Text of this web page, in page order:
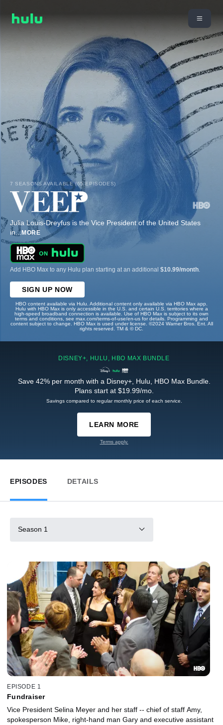
7 SEASONS AVAILABLE (65 EPISODES)
Julia Louis-Dreyfus is the Vice President of the United States
in... MORE
Add HBO Max to any Hulu plan starting at an additional $10.99/month
SIGN UP NOW
HBO content available via Hulu. Additional content only available via HBO Max app.
Hulu with HBO Max is only accessible in the U.S. and certain U.S. territories where a
high-speed broadband connection is available. Use of HBO Max is subject to its own
terms and conditions, see max.com/terms-of-use/en-us for details. Programming and
content subject to change. HBO Max is used under license. ©2024 Warner Bros. Ent. All
rights reserved. TM & © DC.
DISNEY+, HULU, HBO MAX BUNDLE
Save 42% per month with a Disney+, Hulu, HBO Max Bundle.
Plans start at $19.99/mo.
Savings compared to regular monthly price of each service.
LEARN MORE
Terms apply.
EPISODES DETAILS
Season 1
EPISODE 1
Fundraiser
Vice President Selina Meyer and her staff -- chief of staff Amy,
spokesperson Mike, right-hand man Gary and executive assistant